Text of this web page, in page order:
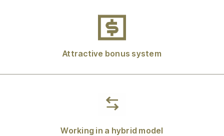
Attractive bonus system
Working in a hybrid model